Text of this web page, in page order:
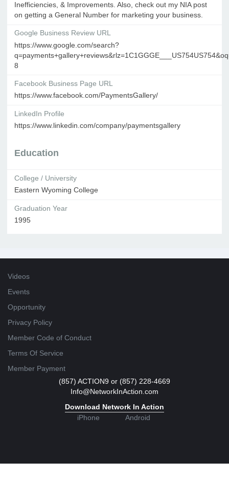
Inefficiencies, & Improvements. Also, check out my NIA post
on getting a General Number for marketing your business.
Google Business Review URL
https://www.google.com/search?
8
Facebook Business Page URL
https://www.facebook.com/PaymentsGallery/
LinkedIn Profile
https://www.linkedin.com/company/paymentsgallery
Education
College / University
Eastern Wyoming College
Graduation Year
1995
Videos
Events
Opportunity
Privacy Policy
Member Code of Conduct
Terms Of Service
Member Payment
(857) ACTION9 or (857) 228-4669
Info@NetworkInAction.com
Download Network In Action
iPhone
Android